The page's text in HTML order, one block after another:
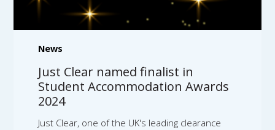
News
Just Clear named finalist in
Student Accommodation Awards
2024
Just Clear, one of the UK's leading clearance